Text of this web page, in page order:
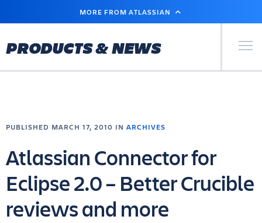
MAIN
MORE FROM ATLASSIAN
PRODUCTS & NEWS Primary
PUBLISHED MARCH 17, 2010 IN ARCHIVES
Atlassian Connector for
Eclipse 2.0 – Better Crucible
reviews and more